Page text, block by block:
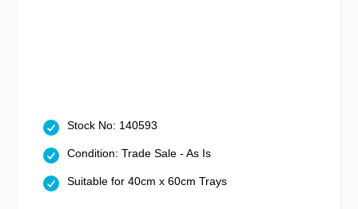
Stock No: 140593
Condition: Trade Sale - As Is
Suitable for 40cm x 60cm Trays